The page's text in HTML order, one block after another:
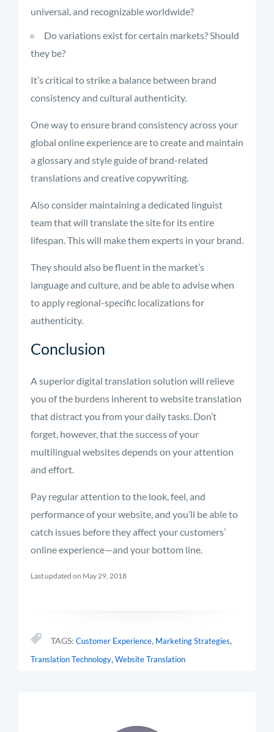
universal, and recognizable worldwide?
Do variations exist for certain markets? Should
they be?
It’s critical to strike a balance between brand
consistency and cultural authenticity.
One way to ensure brand consistency across your
global online experience are to create and maintain
a glossary and style guide of brand-related
translations and creative copywriting.
Also consider maintaining a dedicated linguist
team that will translate the site for its entire
lifespan. This will make them experts in your brand.
They should also be fluent in the market’s
language and culture, and be able to advise when
to apply regional-specific localizations for
authenticity.
Conclusion
A superior digital translation solution will relieve
you of the burdens inherent to website translation
that distract you from your daily tasks. Don’t
forget, however, that the success of your
multilingual websites depends on your attention
and effort.
Pay regular attention to the look, feel, and
performance of your website, and you’ll be able to
catch issues before they affect your customers’
online experience—and your bottom line.
Last updated on May 29, 2018
TAGS: Customer Experience, Marketing Strategies,
Translation Technology,Website Translation